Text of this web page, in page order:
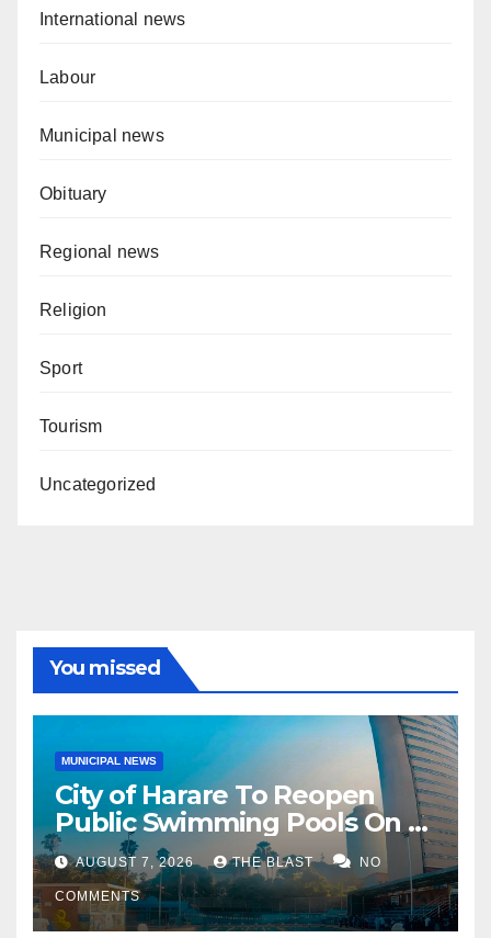
International news
Labour
Municipal news
Obituary
Regional news
Religion
Sport
Tourism
Uncategorized
You missed
MUNICIPAL NEWS
City of Harare To Reopen
Public Swimming Pools On 21
August
AUGUST 7, 2026 THE BLAST NO
COMMENTS